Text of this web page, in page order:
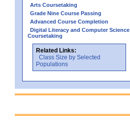
Arts Coursetaking
Grade Nine Course Passing
Advanced Course Completion
Digital Literacy and Computer Science
Coursetaking
Related Links:
Class Size by Selected
Populations